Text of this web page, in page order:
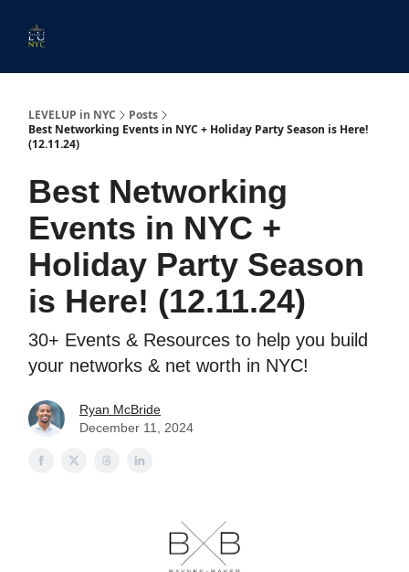
LEVELUP in NYC
Posts
Best Networking Events in NYC + Holiday Party Season is Here!
(12.11.24)
Best Networking
Events in NYC +
Holiday Party Season
is Here! (12.11.24)
30+ Events & Resources to help you build
your networks & net worth in NYC!
Ryan McBride
December 11, 2024